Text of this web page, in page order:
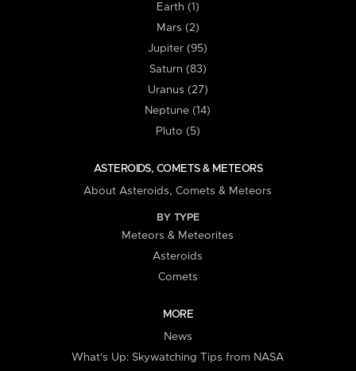
Earth (1)
Mars (2)
Jupiter (95)
Saturn (83)
Uranus (27)
Neptune (14)
Pluto (5)
ASTEROIDS, COMETS & METEORS
About Asteroids, Comets & Meteors
BY TYPE
Meteors & Meteorites
Asteroids
Comets
MORE
News
What's Up: Skywatching Tips from NASA